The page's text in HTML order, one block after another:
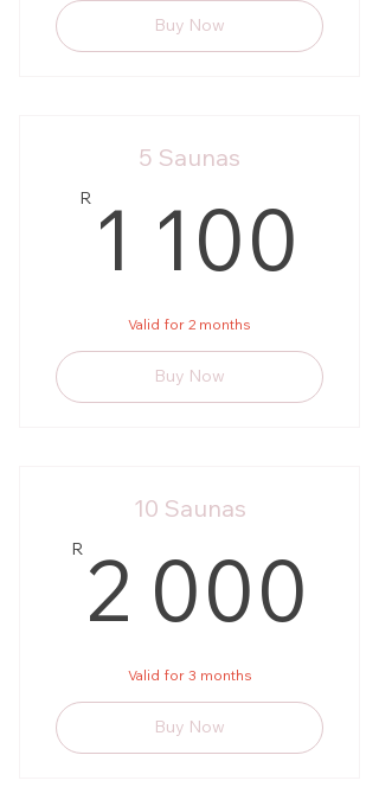
Buy Now
5 Saunas
R 1 100
Valid for 2 months
Buy Now
10 Saunas
R 2 000
Valid for 3 months
Buy Now